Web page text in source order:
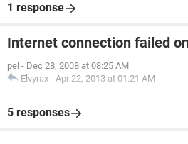
1 response
Internet connection failed
pel - Dec 28, 2008 at 08:25 AM
Elvyrax - Apr 22, 2013 at 01:21 AM
5 responses